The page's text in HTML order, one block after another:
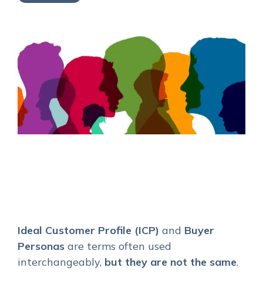
Ideal Customer Profile (ICP) and Buyer
Personas are terms often used
interchangeably, but they are not the same.